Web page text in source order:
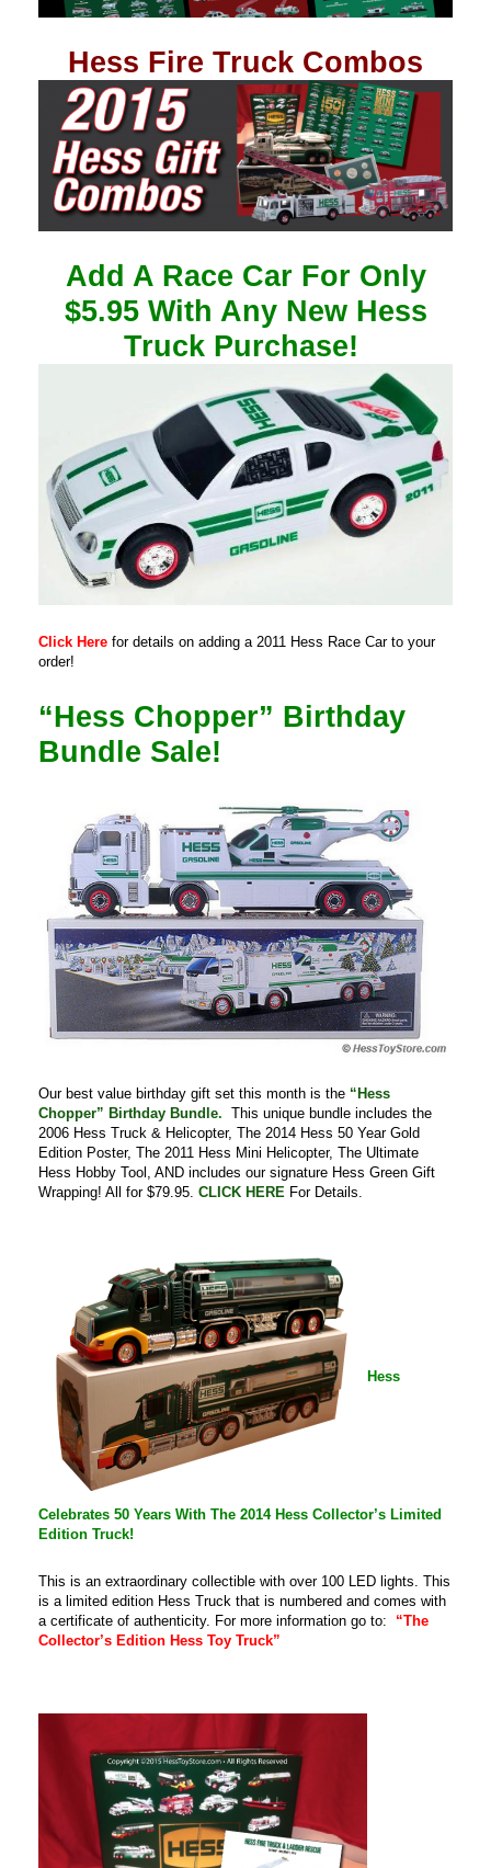
Hess Fire Truck Combos
Add A Race Car For Only
$5.95 With Any New Hess
Truck Purchase!
Click Here for details on adding a 2011 Hess Race Car to your
order!
“Hess Chopper” Birthday
Bundle Sale!
Our best value birthday gift set this month is the “Hess
Chopper” Birthday Bundle. This unique bundle includes the
2006 Hess Truck & Helicopter, The 2014 Hess 50 Year Gold
Edition Poster, The 2011 Hess Mini Helicopter, The Ultimate
Hess Hobby Tool, AND includes our signature Hess Green Gift
Wrapping! All for $79.95. CLICK HERE For Details.
Hess
Celebrates 50 Years With The 2014 Hess Collector’s Limited
Edition Truck!
This is an extraordinary collectible with over 100 LED lights. This
is a limited edition Hess Truck that is numbered and comes with
a certificate of authenticity. For more information go to: “The
Collector’s Edition Hess Toy Truck”